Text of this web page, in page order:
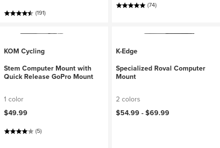
(191)
(74)
KOM Cycling
Stem Computer Mount with
Quick Release GoPro Mount
1 color
$49.99
(5)
K-Edge
Specialized Roval Computer
Mount
2 colors
$54.99 -$69.99